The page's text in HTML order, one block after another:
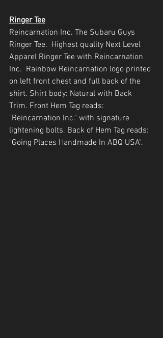
Ringer Tee
Reincarnation Inc. The Subaru Guys
Ringer Tee.  Highest quality Next Level
Apparel Ringer Tee with Reincarnation
Inc.  Rainbow Reincarnation logo printed
on left front chest and full back of the
shirt. Shirt body: Natural with Back
Trim. Front Hem Tag reads:
"Reincarnation Inc." with signature
lightening bolts. Back of Hem Tag reads:
"Going Places Handmade In ABQ USA".